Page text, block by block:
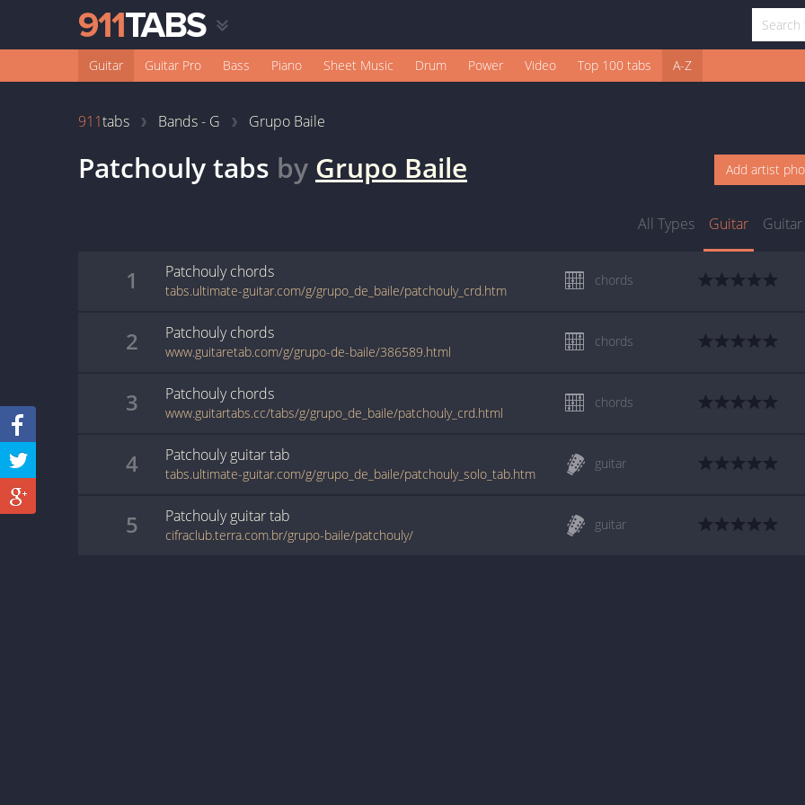
Guitar Guitar Pro Bass Piano Sheet Music Drum Power Video Top 100 tabs A-Z
911tabs Bands - G Grupo Baile
Patchoulytabs by Grupo Baile Add artist
All Types Guitar
1 Patchoulychords
tabs.ultimate-guitar.com/g/grupo_de_baile/patchouly_crd.htm
chords
2 Patchoulychords
www.guitaretab.com/g/grupo-de-baile/386589.html
chords
3 Patchoulychords
www.guitartabs.cc/tabs/g/grupo_de_baile/patchouly_crd.html
chords
4 Patchoulyguitartab
tabs.ultimate-guitar.com/g/grupo_de_baile/patchouly_solo_tab.htm
guitar
5 Patchoulyguitartab
cifraclub.terra.com.br/grupo-baile/patchouly/
guitar